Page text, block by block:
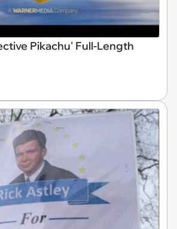
Pikachu' Full-Length